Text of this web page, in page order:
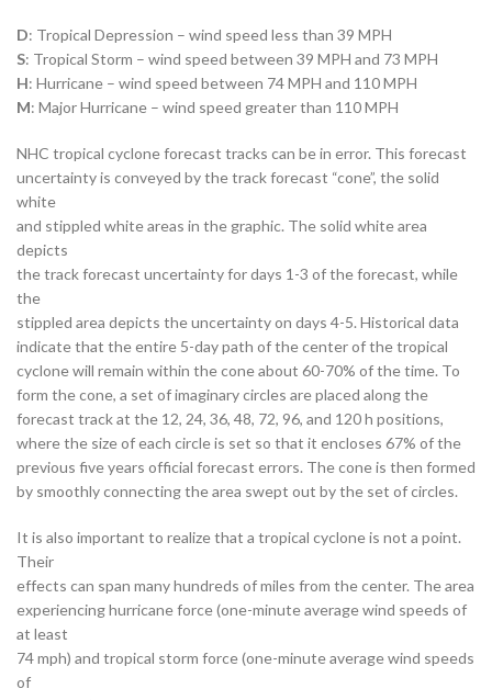
D: Tropical Depression – wind speed less than 39 MPH
S: Tropical Storm – wind speed between 39 MPH and 73 MPH
H: Hurricane – wind speed between 74 MPH and 110 MPH
M: Major Hurricane – wind speed greater than 110 MPH
NHC tropical cyclone forecast tracks can be in error. This forecast
uncertainty is conveyed by the track forecast “cone”, the solid
white
and stippled white areas in the graphic. The solid white area
depicts
the track forecast uncertainty for days 1-3 of the forecast, while
the
stippled area depicts the uncertainty on days 4-5. Historical data
indicate that the entire 5-day path of the center of the tropical
cyclone will remain within the cone about 60-70% of the time. To
form the cone, a set of imaginary circles are placed along the
forecast track at the 12, 24, 36, 48, 72, 96, and 120 h positions,
where the size of each circle is set so that it encloses 67% of the
previous five years official forecast errors. The cone is then formed
by smoothly connecting the area swept out by the set of circles.
It is also important to realize that a tropical cyclone is not a point.
Their
effects can span many hundreds of miles from the center. The area
experiencing hurricane force (one-minute average wind speeds of
at least
74 mph) and tropical storm force (one-minute average wind speeds
of